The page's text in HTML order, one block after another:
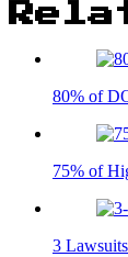
80% of
75% of
3